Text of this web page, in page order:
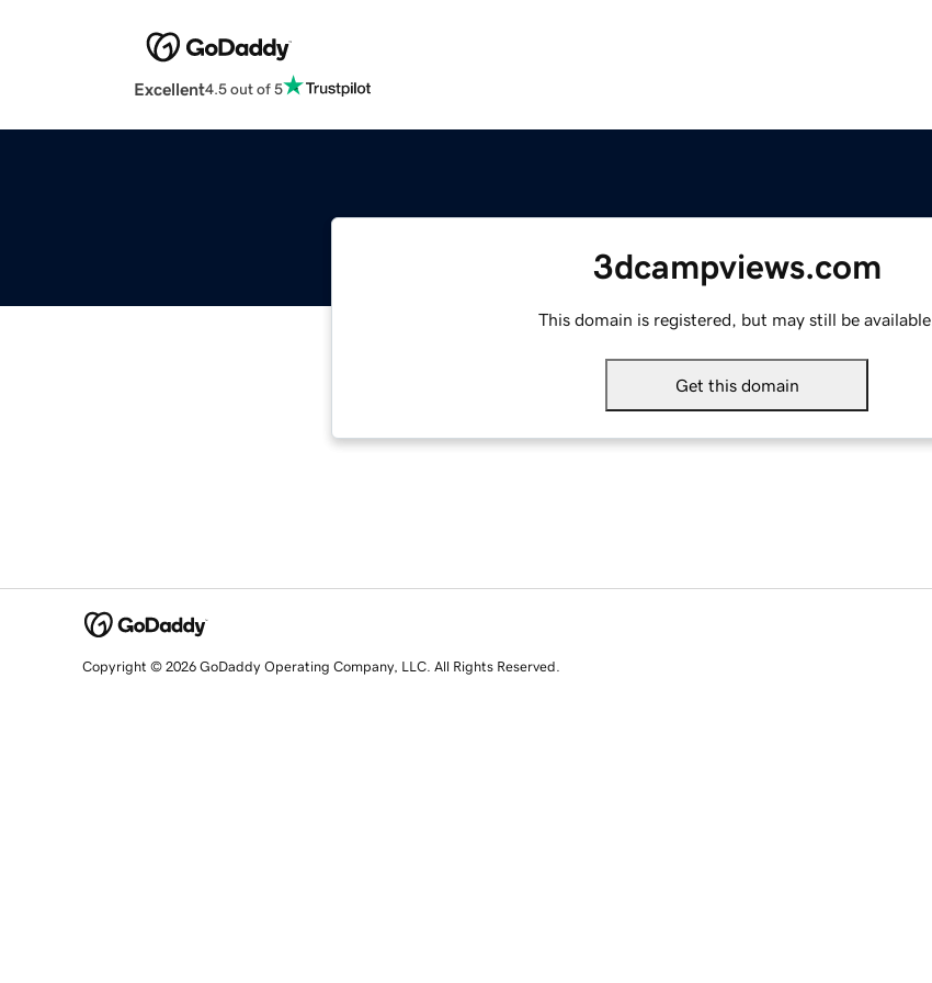
Excellent4.5 out of 5
3dcampviews.com
This domain is registered, but may still be available.
Get this domain
Copyright © 2026 GoDaddy Operating Company, LLC. All Rights Reserved.